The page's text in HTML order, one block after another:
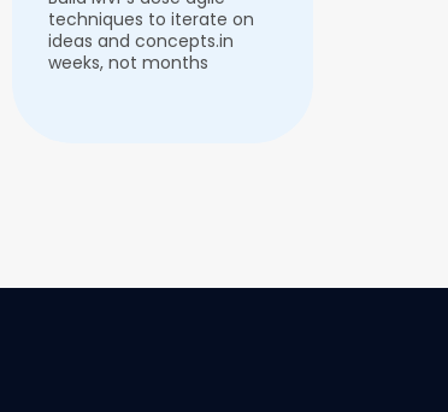
techniques to iterate on
ideas and concepts.in
weeks, not months